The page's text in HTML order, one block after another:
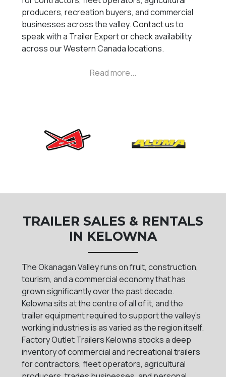
producers, recreation buyers, and commercial
businesses across the valley.Contact usto
speak with a Trailer Expert or check availability
across our Western Canada locations.
TRAILER SALES & RENTALS
IN KELOWNA
The Okanagan Valley runs on fruit, construction,
tourism, and a commercial economy that has
grown significantly over the past decade.
Kelowna sits at the centre of all of it, and the
trailer equipment required to support the valley's
working industries is as varied as the region itself.
Factory Outlet Trailers Kelowna stocks a deep
inventory of commercial and recreational trailers
for contractors, fleet operators, agricultural